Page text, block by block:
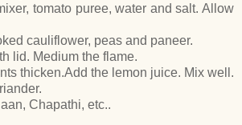
tomato puree, water and salt. Allow
cauliflower, peas and paneer.
lid. Medium the flame.
thicken.Add the lemon juice. Mix well.
Chapathi, etc..